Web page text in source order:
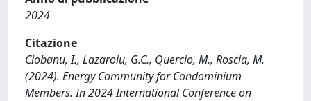
2024
Citazione
Ciobanu, I., Lazaroiu, G.C., Quercio, M., Roscia, M.
(2024). Energy Community for Condominium
Members. In 2024 International Conference on